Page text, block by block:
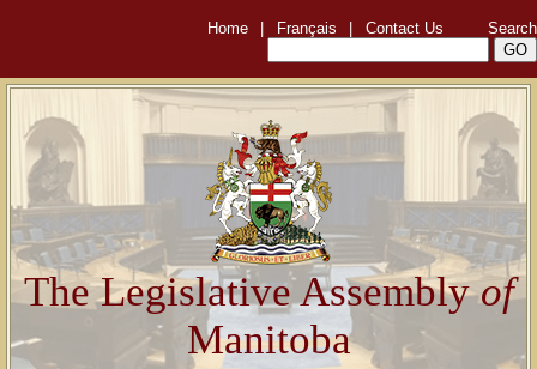
Home Français Contact Us Search
The Legislative Assemblyof
Manitoba